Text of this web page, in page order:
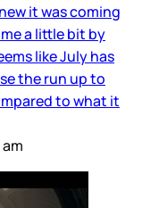
it was coming
a little bit by
like July has
the run up to
to what it